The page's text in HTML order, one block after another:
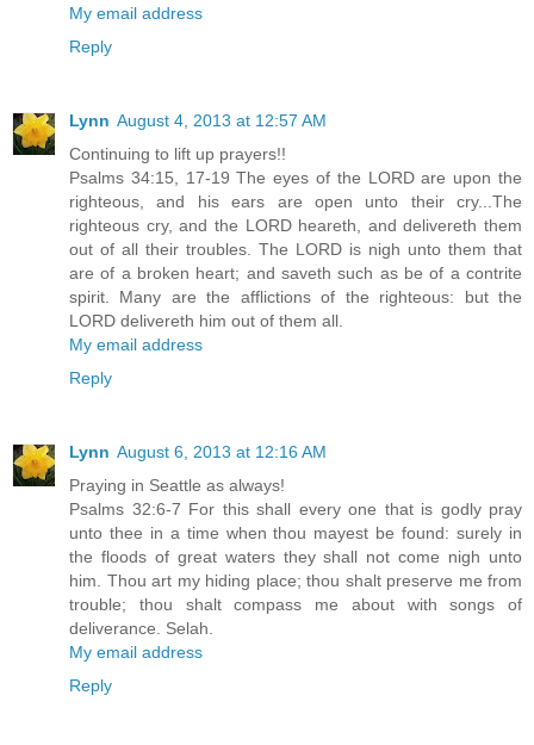
My email address
Reply
Lynn August 4, 2013 at 12:57 AM
Continuing to lift up prayers!!
Psalms 34:15, 17-19 The eyes of the LORD are upon the
righteous, and his ears are open unto their cry...The
righteous cry, and the LORD heareth, and delivereth them
out of all their troubles. The LORD is nigh unto them that
are of a broken heart; and saveth such as be of a contrite
spirit. Many are the afflictions of the righteous: but the
LORD delivereth him out of them all.
My email address
Reply
Lynn August 6, 2013 at 12:16 AM
Praying in Seattle as always!
Psalms 32:6-7 For this shall every one that is godly pray
unto thee in a time when thou mayest be found: surely in
the floods of great waters they shall not come nigh unto
him. Thou art my hiding place; thou shalt preserve me from
trouble; thou shalt compass me about with songs of
deliverance. Selah.
My email address
Reply